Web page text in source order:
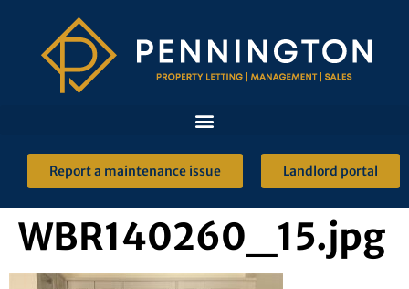
Report a maintenance issue Landlord portal
WBR140260_15.jpg